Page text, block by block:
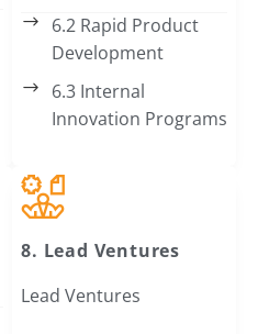
6.2 Rapid Product
Development
6.3 Internal
Innovation Programs
8. Lead Ventures
Lead Ventures